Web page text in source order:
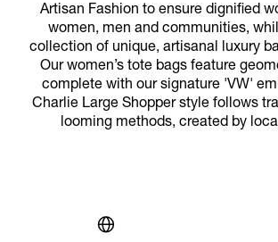
Artisan Fashion to ensure dignified
women, men and communities,
collection of unique, artisanal luxury
Our women’s tote bags feature
complete with our signature 'VW'
Charlie Large Shopper style follows
looming methods, created by